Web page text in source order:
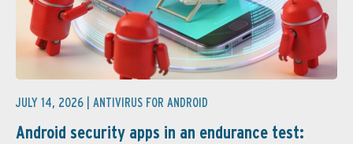
JULY 14, 2026 | ANTIVIRUS FOR ANDROID
Android security apps in an endurance test: